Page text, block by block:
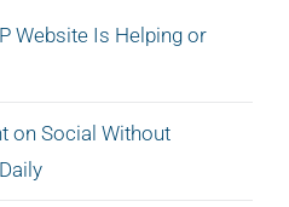
Website Is Helping or
on Social Without